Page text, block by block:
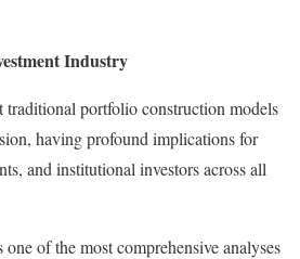
Industry
traditional portfolio construction models
having profound implications for
and institutional investors across all
one of the most comprehensive analyses